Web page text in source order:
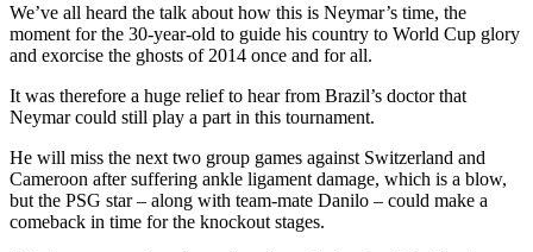
We’ve all heard the talk about how this is Neymar’s time, the
moment for the 30-year-old to guide his country to World Cup glory
and exorcise the ghosts of 2014 once and for all.
It was therefore a huge relief to hear from Brazil’s doctor that
Neymar could still play a part in this tournament.
He will miss the next two group games against Switzerland and
Cameroon after suffering ankle ligament damage, which is a blow,
but the PSG star – along with team-mate Danilo – could make a
comeback in time for the knockout stages.